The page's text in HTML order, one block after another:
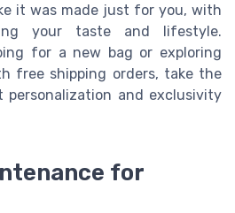
it was made just for you, with
your taste and lifestyle.
for a new bag or exploring
free shipping orders, take the
and exclusivity
for